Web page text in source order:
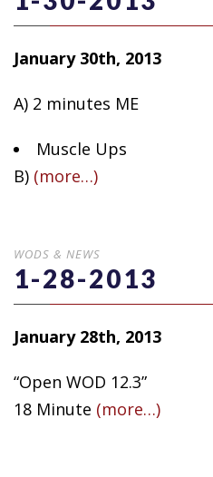
January 30th, 2013
A) 2 minutes ME
Muscle Ups
B) (more…)
WODS & NEWS
1-28-2013
January 28th, 2013
“Open WOD 12.3”
18 Minute (more…)